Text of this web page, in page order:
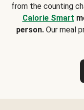
from the counting
Calorie Smart
person.Our meal